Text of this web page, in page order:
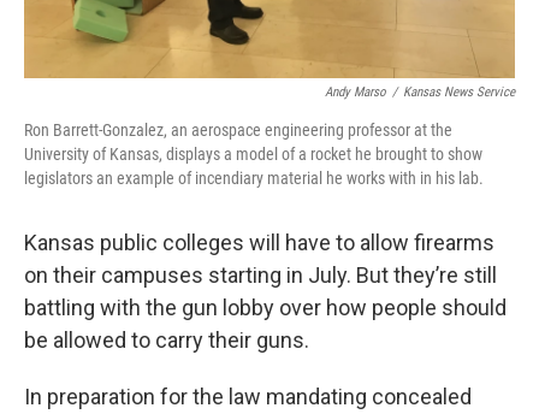
Andy Marso / Kansas News Service
Ron Barrett-Gonzalez, an aerospace engineering professor at the
University of Kansas, displays a model of a rocket he brought to show
legislators an example of incendiary material he works with in his lab.
Kansas public colleges will have to allow firearms
on their campuses starting in July. But they’re still
battling with the gun lobby over how people should
be allowed to carry their guns.
In preparation for the law mandating concealed